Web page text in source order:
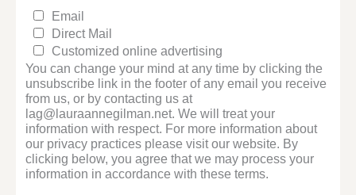
Email
Direct Mail
Customized online advertising
You can change your mind at any time by clicking the
unsubscribe link in the footer of any email you receive
from us, or by contacting us at
lag@lauraannegilman.net. We will treat your
information with respect. For more information about
our privacy practices please visit our website. By
clicking below, you agree that we may process your
information in accordance with these terms.